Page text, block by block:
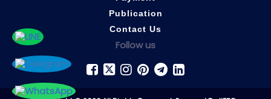
Publication
Contact Us
Follow us